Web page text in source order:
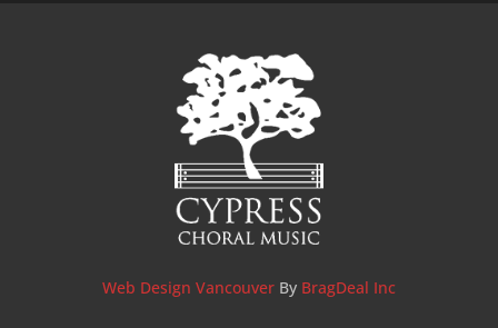
Web Design Vancouver By BragDeal Inc